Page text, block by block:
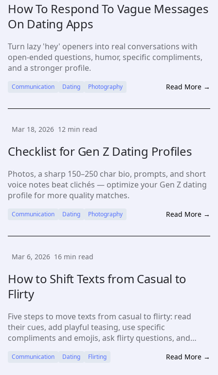
How To Respond To Vague Messages
On Dating Apps
Turn lazy 'hey' openers into real conversations with
open-ended questions, humor, specific compliments,
and a stronger profile.
Communication Dating Photography Read More →
Mar 18, 2026 12 min read
Checklist for Gen Z Dating Profiles
Photos, a sharp 150–250 char bio, prompts, and short
voice notes beat clichés — optimize your Gen Z dating
profile for more quality matches.
Communication Dating Photography Read More →
Mar 6, 2026 16 min read
How to Shift Texts from Casual to
Flirty
Five steps to move texts from casual to flirty: read
their cues, add playful teasing, use specific
compliments and emojis, ask flirty questions, and
Communication Dating Flirting Read More →